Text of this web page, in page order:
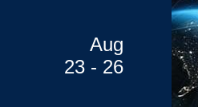
Aug
23 - 26